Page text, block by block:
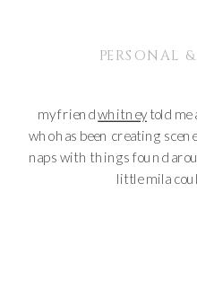
PERSONAL
my friendwhitneytold me
who has been creating
naps with things found
little mila